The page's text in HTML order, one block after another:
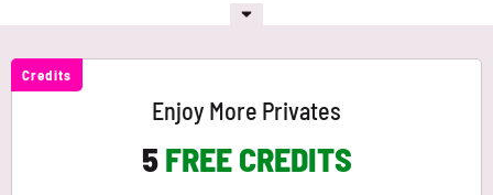
Credits
Enjoy More Privates
5FREE CREDITS